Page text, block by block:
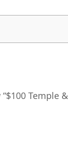
Temple &